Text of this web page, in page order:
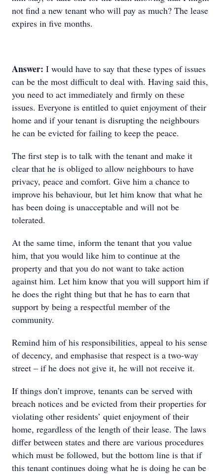
not find a new tenant who will pay as much? The lease
expires in five months.
Answer: I would have to say that these types of issues
can be the most difficult to deal with. Having said this,
you need to act immediately and firmly on these
issues. Everyone is entitled to quiet enjoyment of their
home and if your tenant is disrupting the neighbours
he can be evicted for failing to keep the peace.
The first step is to talk with the tenant and make it
clear that he is obliged to allow neighbours to have
privacy, peace and comfort. Give him a chance to
improve his behaviour, but let him know that what he
has been doing is unacceptable and will not be
tolerated.
At the same time, inform the tenant that you value
him, that you would like him to continue at the
property and that you do not want to take action
against him. Let him know that you will support him if
he does the right thing but that he has to earn that
support by being a respectful member of the
community.
Remind him of his responsibilities, appeal to his sense
of decency, and emphasise that respect is a two-way
street – if he does not give it, he will not receive it.
If things don’t improve, tenants can be served with
breach notices and be evicted from their properties for
violating other residents’ quiet enjoyment of their
home, regardless of the length of their lease. The laws
differ between states and there are various procedures
which must be followed, but the bottom line is that if
this tenant continues doing what he is doing he can be